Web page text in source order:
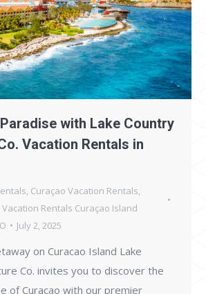
with Lake Country
Vacation Rentals in
, Curaçao Vacation Rentals,
Vacation Rentals Curaçao Island
July 2, 2025
on Curacao Island Lake
Co. invites you to discover the
of Curacao with our premier